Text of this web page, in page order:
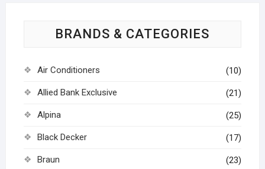
BRANDS & CATEGORIES
Air Conditioners (10)
Allied Bank Exclusive (21)
Alpina (25)
Black Decker (17)
Braun (23)